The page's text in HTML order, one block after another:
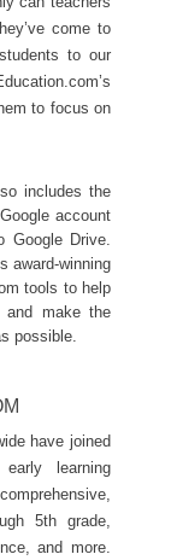
come to
to our
to focus on
includes the
account
Google Drive.
award-winning
tools to help
and make the
possible.
have joined
learning
5th grade,
and more.